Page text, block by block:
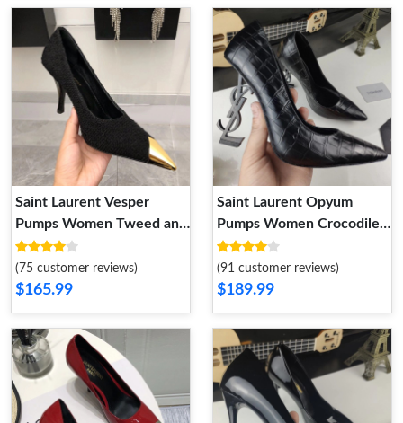
Saint Laurent Vesper
Pumps Women Tweed and
Leather Black
(75 customer reviews)
$165.99
Saint Laurent Opyum
Pumps Women Crocodile
Embossed Leather Black
(91 customer reviews)
$189.99